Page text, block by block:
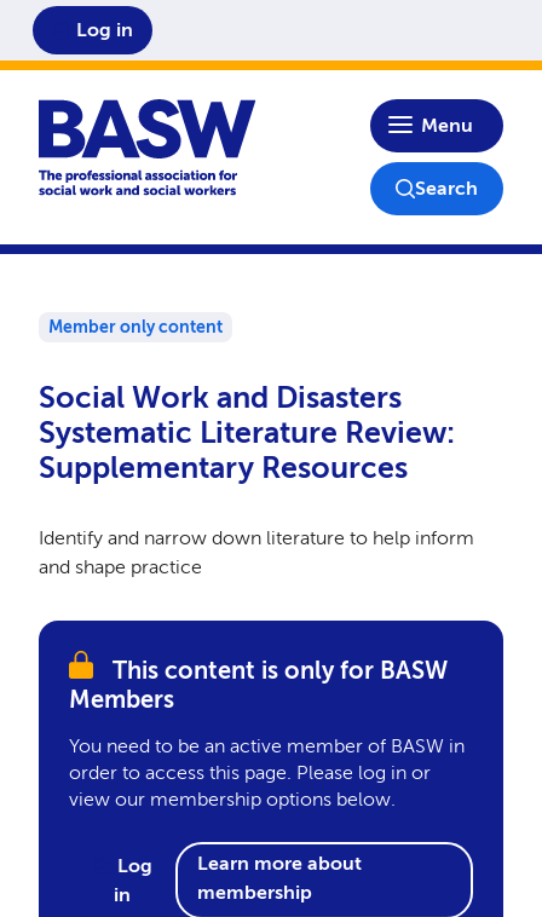
Home
Menu
Log in
Search
Member only content
Social Work and Disasters
Systematic Literature Review:
Supplementary Resources
Identify and narrow down literature to help inform
and shape practice
This content is only for BASW
Members
You need to be an active member of BASW in
order to access this page. Please log in or
view our membership options below.
Log
in
Learn more about
membership